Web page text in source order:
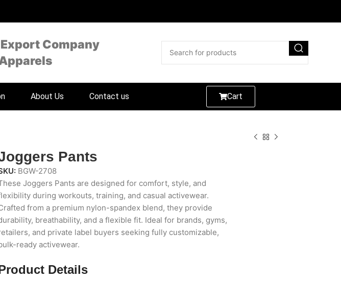
Company
About Us Contact us Cart
Pants
BGW-2708
Joggers Pants are designed for comfort, style, and
during workouts, training, and casual activewear.
from a premium nylon-spandex blend, they provide
breathability, and a flexible fit. Ideal for brands, gyms,
and private label buyers seeking fully customizable,
ready activewear.
Details